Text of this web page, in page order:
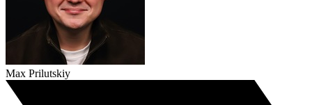
Max Prilutskiy